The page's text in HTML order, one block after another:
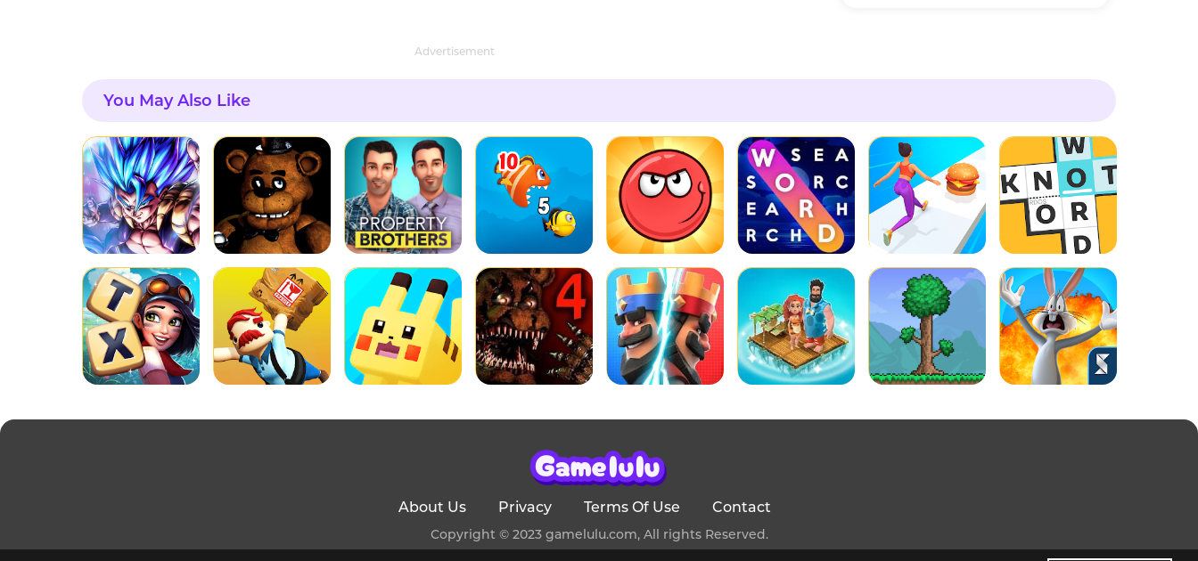
Advertisement
You May Also Like
About Us Privacy Terms Of Use Contact
Copyright © 2023 gamelulu.com, All rights Reserved.